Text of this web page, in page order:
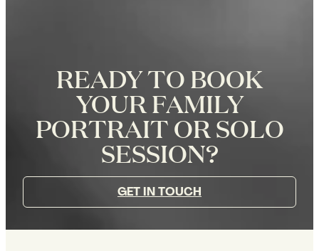
READY TO BOOK
YOUR FAMILY
PORTRAIT OR SOLO
SESSION?
GET IN TOUCH